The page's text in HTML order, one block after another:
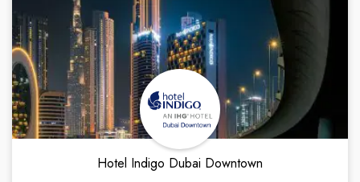
Hotel Indigo Dubai Downtown